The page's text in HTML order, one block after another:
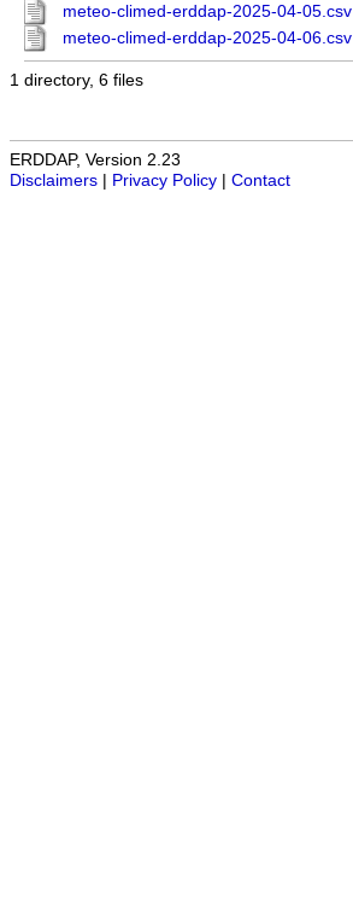
meteo-climed-erddap-2025-04-05.csv
meteo-climed-erddap-2025-04-06.csv
1 directory, 6 files
ERDDAP, Version 2.23
Disclaimers
Privacy Policy Contact